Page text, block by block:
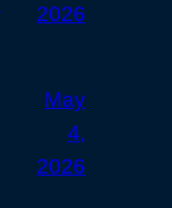
2026
May
4,
2026